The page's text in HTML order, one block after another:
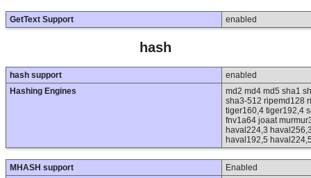
GetText Support enabled
hash
hash support
enabled
Hashing Engines
md2 md4 md5 sha1
sha3-512 ripemd128
tiger160,4 tiger192,4
fnv1a64 joaat
haval224,3
haval192,5
MHASH support
Enabled